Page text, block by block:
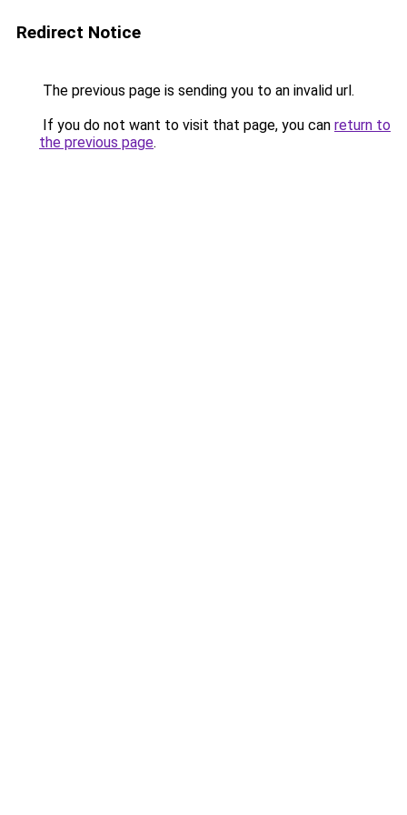
Redirect Notice
The previous page is sending you to an invalid url.
If you do not want to visit that page, you can return to
the previous page.